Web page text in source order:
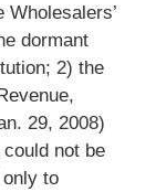
dormant
2) the
29, 2008)
not be
to